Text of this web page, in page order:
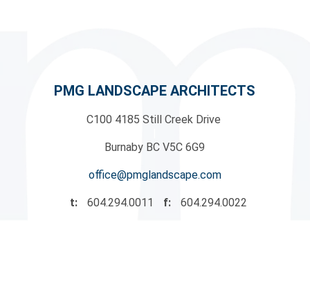
PMG LANDSCAPE ARCHITECTS
C100 4185 Still Creek Drive
Burnaby BC V5C 6G9
office@pmglandscape.com
t: 604.294.0011 f: 604.294.0022